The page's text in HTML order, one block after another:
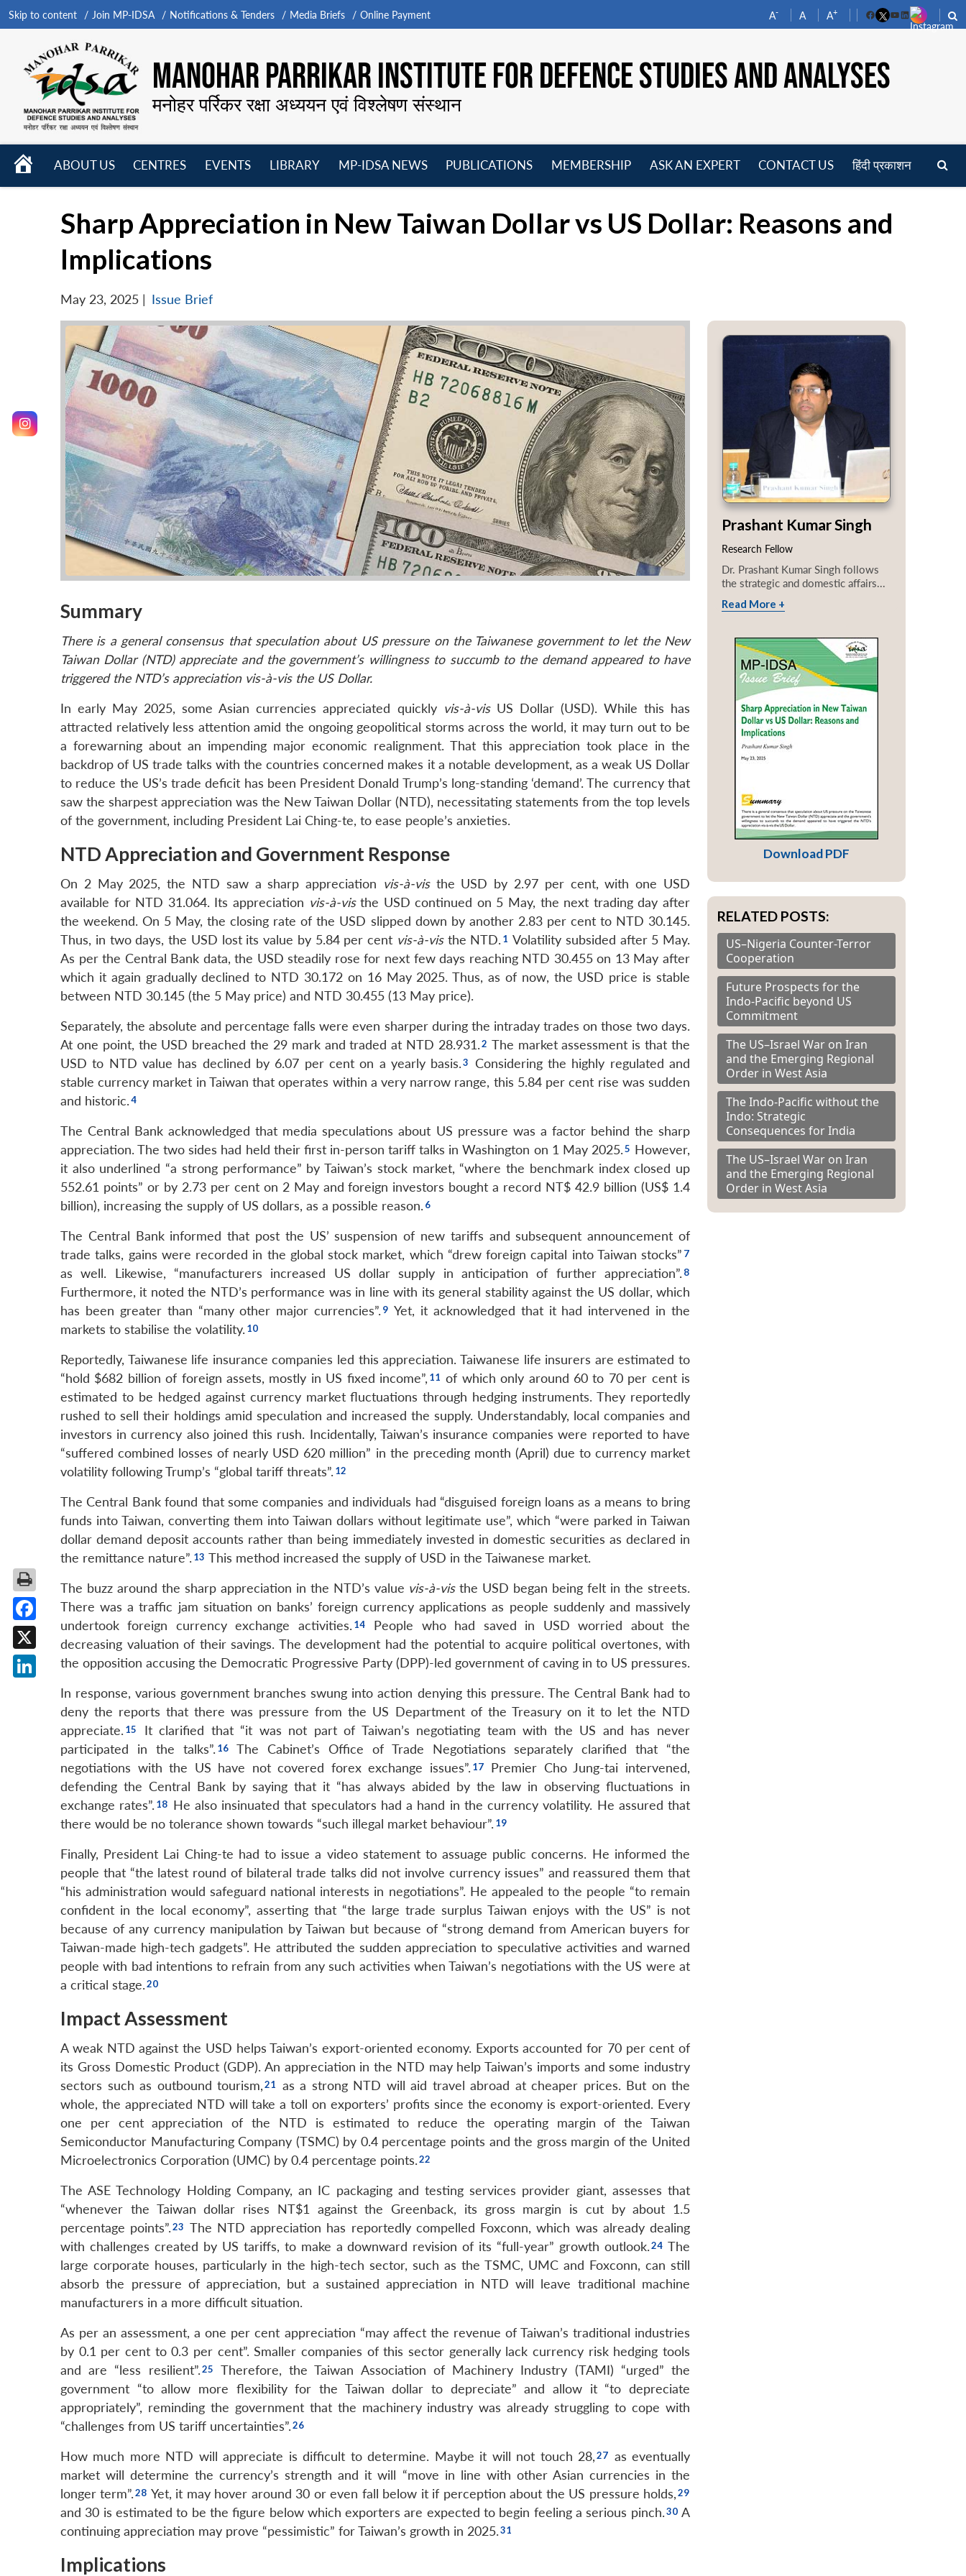
Skip to content Join MP-IDSA Notifications & Tenders Media Briefs Online Payment A- A A+
FacebookYouTube
LinkedIn
MANOHAR PARRIKAR INSTITUTE FOR DEFENCE STUDIES AND ANALYSES
मनोहर पर्रिकर रक्षा अध्ययन एवं विश्लेषण संस्थान
HOME
ABOUT US
CENTRES
EVENTS
LIBRARY
MP-IDSA NEWS
PUBLICATIONS
MEMBERSHIP
ASK AN EXPERT CONTACT US हिंदी प्रकाशन
Sharp Appreciation in New Taiwan Dollar vs US Dollar: Reasons and
Implications
May 23, 2025 | Issue Brief
Summary
There is a general consensus that speculation about US pressure on the Taiwanese government to let the New
Taiwan Dollar (NTD) appreciate and the government’s willingness to succumb to the demand appeared to have
triggered the NTD’s appreciation vis-à-vis the US Dollar.
In early May 2025, some Asian currencies appreciated quickly vis-à-visUS Dollar (USD). While this has
attracted relatively less attention amid the ongoing geopolitical storms across the world, it may turn out to be
a forewarning about an impending major economic realignment. That this appreciation took place in the
backdrop of US trade talks with the countries concerned makes it a notable development, as a weak US Dollar
to reduce the US’s trade deficit has been President Donald Trump’s long-standing ‘demand’. The currency that
saw the sharpest appreciation was the New Taiwan Dollar (NTD), necessitating statements from the top levels
of the government, including President Lai Ching-te, to ease people’s anxieties.
NTD Appreciation and Government Response
On 2 May 2025, the NTD saw a sharp appreciation vis-à-visthe USD by 2.97 per cent, with one USD
available for NTD 31.064. Its appreciation vis-à-visthe USD continued on 5 May, the next trading day after
the weekend. On 5 May, the closing rate of the USD slipped down by another 2.83 per cent to NTD 30.145.
Thus, in two days, the USD lost its value by 5.84 per cent vis-à-visthe NTD.
Volatility subsided after 5 May.
As per the Central Bank data, the USD steadily rose for next few days reaching NTD 30.455 on 13 May after
which it again gradually declined to NTD 30.172 on 16 May 2025. Thus, as of now, the USD price is stable
between NTD 30.145 (the 5 May price) and NTD 30.455 (13 May price).
Separately, the absolute and percentage falls were even sharper during the intraday trades on those two days.
At one point, the USD breached the 29 mark and traded at NTD 28.931.
The market assessment is that the
USD to NTD value has declined by 6.07 per cent on a yearly basis.
Considering the highly regulated and
stable currency market in Taiwan that operates within a very narrow range, this 5.84 per cent rise was sudden
and historic.
The Central Bank acknowledged that media speculations about US pressure was a factor behind the sharp
appreciation. The two sides had held their first in-person tariff talks in Washington on 1 May 2025.
However,
it also underlined “a strong performance” by Taiwan’s stock market, “where the benchmark index closed up
552.61 points” or by 2.73 per cent on 2 May and foreign investors bought a record NT$ 42.9 billion (US$ 1.4
billion), increasing the supply of US dollars, as a possible reason.
The Central Bank informed that post the US’ suspension of new tariffs and subsequent announcement of
trade talks, gains were recorded in the global stock market, which “drew foreign capital into Taiwan stocks”
as well. Likewise, “manufacturers increased US dollar supply in anticipation of further appreciation”.
Furthermore, it noted the NTD’s performance was in line with its general stability against the US dollar, which
has been greater than “many other major currencies”.
Yet, it acknowledged that it had intervened in the
markets to stabilise the volatility.
Reportedly, Taiwanese life insurance companies led this appreciation. Taiwanese life insurers are estimated to
“hold $682 billion of foreign assets, mostly in US fixed income”,
of which only around 60 to 70 per cent is
estimated to be hedged against currency market fluctuations through hedging instruments. They reportedly
rushed to sell their holdings amid speculation and increased the supply. Understandably, local companies and
investors in currency also joined this rush. Incidentally, Taiwan’s insurance companies were reported to have
“suffered combined losses of nearly USD 620 million” in the preceding month (April) due to currency market
volatility following Trump’s “global tariff threats”.
The Central Bank found that some companies and individuals had “disguised foreign loans as a means to bring
funds into Taiwan, converting them into Taiwan dollars without legitimate use”, which “were parked in Taiwan
dollar demand deposit accounts rather than being immediately invested in domestic securities as declared in
the remittance nature”.
This method increased the supply of USD in the Taiwanese market.
The buzz around the sharp appreciation in the NTD’s value vis-à-visthe USD began being felt in the streets.
There was a traffic jam situation on banks’ foreign currency applications as people suddenly and massively
undertook foreign currency exchange activities.
People who had saved in USD worried about the
decreasing valuation of their savings. The development had the potential to acquire political overtones, with
the opposition accusing the Democratic Progressive Party (DPP)-led government of caving in to US pressures.
In response, various government branches swung into action denying this pressure. The Central Bank had to
deny the reports that there was pressure from the US Department of the Treasury on it to let the NTD
appreciate.
It clarified that “it was not part of Taiwan’s negotiating team with the US and has never
participated in the talks”.
The Cabinet’s Office of Trade Negotiations separately clarified that “the
negotiations with the US have not covered forex exchange issues”.
Premier Cho Jung-tai intervened,
defending the Central Bank by saying that it “has always abided by the law in observing fluctuations in
exchange rates”.
He also insinuated that speculators had a hand in the currency volatility. He assured that
there would be no tolerance shown towards “such illegal market behaviour”.
Finally, President Lai Ching-te had to issue a video statement to assuage public concerns. He informed the
people that “the latest round of bilateral trade talks did not involve currency issues” and reassured them that
“his administration would safeguard national interests in negotiations”. He appealed to the people “to remain
confident in the local economy”, asserting that “the large trade surplus Taiwan enjoys with the US” is not
because of any currency manipulation by Taiwan but because of “strong demand from American buyers for
Taiwan-made high-tech gadgets”. He attributed the sudden appreciation to speculative activities and warned
people with bad intentions to refrain from any such activities when Taiwan’s negotiations with the US were at
a critical stage.
Impact Assessment
A weak NTD against the USD helps Taiwan’s export-oriented economy. Exports accounted for 70 per cent of
its Gross Domestic Product (GDP). An appreciation in the NTD may help Taiwan’s imports and some industry
sectors such as outbound tourism,
as a strong NTD will aid travel abroad at cheaper prices. But on the
whole, the appreciated NTD will take a toll on exporters’ profits since the economy is export-oriented. Every
one per cent appreciation of the NTD is estimated to reduce the operating margin of the Taiwan
Semiconductor Manufacturing Company (TSMC) by 0.4 percentage points and the gross margin of the United
Microelectronics Corporation (UMC) by 0.4 percentage points.
The ASE Technology Holding Company, an IC packaging and testing services provider giant, assesses that
“whenever the Taiwan dollar rises NT$1 against the Greenback, its gross margin is cut by about 1.5
percentage points”.
The NTD appreciation has reportedly compelled Foxconn, which was already dealing
with challenges created by US tariffs, to make a downward revision of its “full-year” growth outlook.
The
large corporate houses, particularly in the high-tech sector, such as the TSMC, UMC and Foxconn, can still
absorb the pressure of appreciation, but a sustained appreciation in NTD will leave traditional machine
manufacturers in a more difficult situation.
As per an assessment, a one per cent appreciation “may affect the revenue of Taiwan’s traditional industries
by 0.1 per cent to 0.3 per cent”. Smaller companies of this sector generally lack currency risk hedging tools
and are “less resilient”.
Therefore, the Taiwan Association of Machinery Industry (TAMI) “urged” the
government “to allow more flexibility for the Taiwan dollar to depreciate” and allow it “to depreciate
appropriately”, reminding the government that the machinery industry was already struggling to cope with
“challenges from US tariff uncertainties”.
How much more NTD will appreciate is difficult to determine. Maybe it will not touch 28,
as eventually
market will determine the currency’s strength and it will “move in line with other Asian currencies in the
longer term”.
Yet, it may hover around 30 or even fall below it if perception about the US pressure holds,
and 30 is estimated to be the figure below which exporters are expected to begin feeling a serious pinch.
A
continuing appreciation may prove “pessimistic” for Taiwan’s growth in 2025.
Implications
Prashant Kumar Singh
Research Fellow
Dr. Prashant Kumar Singh follows
the strategic and domestic affairs...
Read More +
Download PDF
RELATED POSTS:
US–Nigeria Counter-Terror
Cooperation
Future Prospects for the
Indo-Pacific beyond US
Commitment
The US–Israel War on Iran
and the Emerging Regional
Order in West Asia
The Indo-Pacific without the
Indo: Strategic
Consequences for India
The US–Israel War on Iran
and the Emerging Regional
Order in West Asia
Facebook
X
LinkedIn